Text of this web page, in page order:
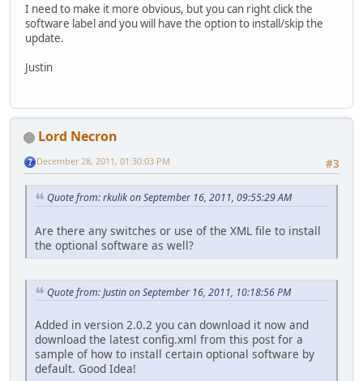
I need to make it more obvious, but you can right click the
software label and you will have the option to install/skip the
update.
Justin
Lord Necron
#3
December 28, 2011, 01:30:03 PM
Quote from: rkulik on September 16, 2011, 09:55:29 AM
Are there any switches or use of the XML file to install
the optional software as well?
Quote from: Justin on September 16, 2011, 10:18:56 PM
Added in version 2.0.2 you can download it now and
download the latest config.xml from this post for a
sample of how to install certain optional software by
default. Good Idea!